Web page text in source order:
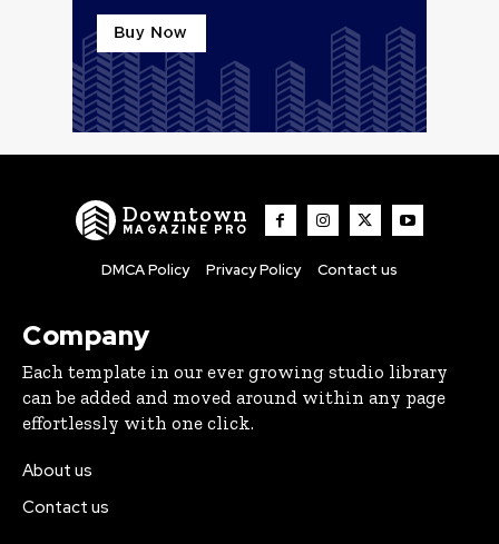
Downtown
MAGAZINE PRO
DMCA Policy Privacy Policy Contact us
Company
Each template in our ever growing studio library
can be added and moved around within any page
effortlessly with one click.
About us
Contact us